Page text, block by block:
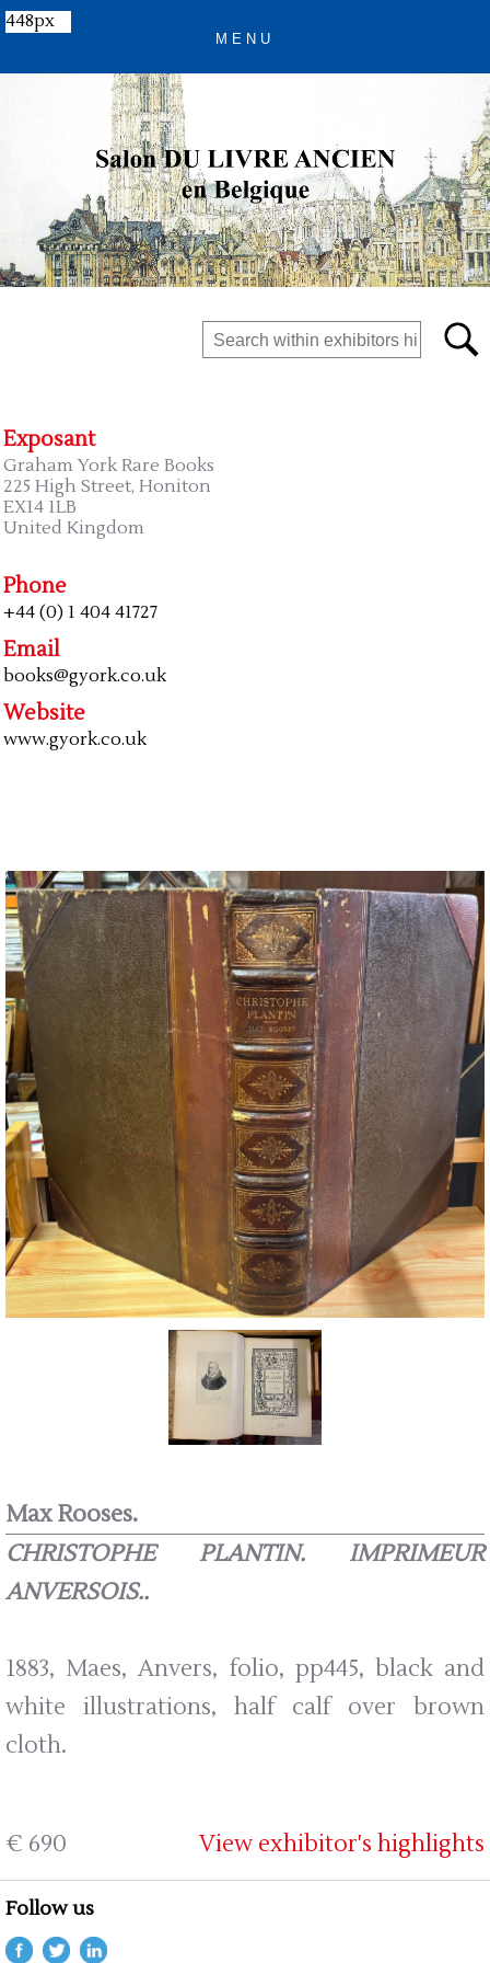
Exposant
Graham York Rare Books
225 High Street, Honiton
EX14 1LB
United Kingdom
Phone
+44 (0) 1 404 41727
Email
books@gyork.co.uk
Website
www.gyork.co.uk
Max Rooses.
CHRISTOPHE PLANTIN. IMPRIMEUR
ANVERSOIS..
1883, Maes, Anvers, folio, pp445, black and
white illustrations, half calf over brown
cloth.
€ 690 View exhibitor's highlights
Follow us
448px